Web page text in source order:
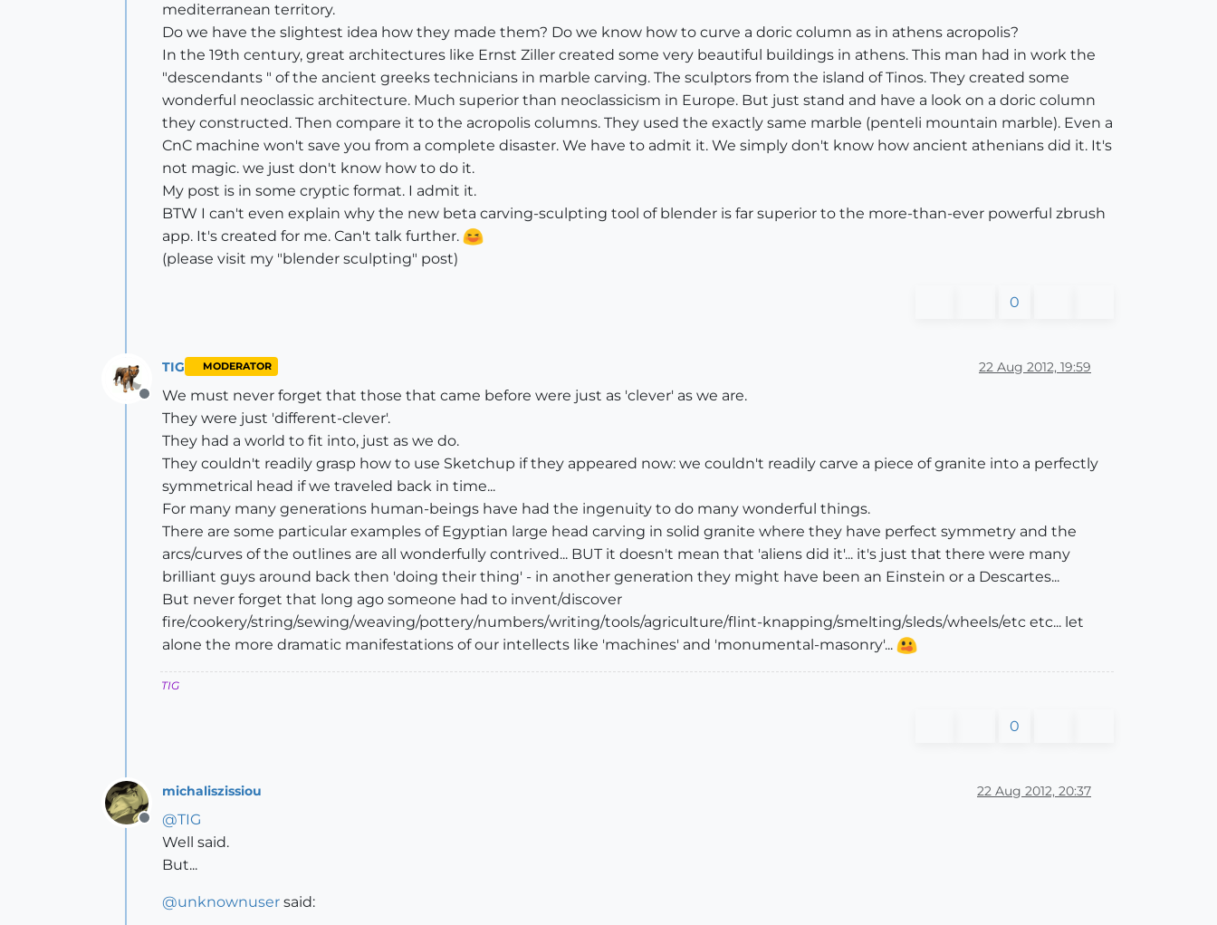
mediterranean territory.
Do we have the slightest idea how they made them? Do we know how to curve a doric column as in athens acropolis?
In the 19th century, great architectures like Ernst Ziller created some very beautiful buildings in athens. This man had in work the
"descendants " of the ancient greeks technicians in marble carving. The sculptors from the island of Tinos. They created some
wonderful neoclassic architecture. Much superior than neoclassicism in Europe. But just stand and have a look on a doric column
they constructed. Then compare it to the acropolis columns. They used the exactly same marble (penteli mountain marble). Even a
CnC machine won't save you from a complete disaster. We have to admit it. We simply don't know how ancient athenians did it. It's
not magic. we just don't know how to do it.
My post is in some cryptic format. I admit it.
BTW I can't even explain why the new beta carving-sculpting tool of blender is far superior to the more-than-ever powerful zbrush
app. It's created for me. Can't talk further.
(please visit my "blender sculpting" post)
0
Offline
TIG MODERATOR 22 Aug 2012, 19:59
We must never forget that those that came before were just as 'clever' as we are.
They were just 'different-clever'.
They had a world to fit into, just as we do.
They couldn't readily grasp how to use Sketchup if they appeared now: we couldn't readily carve a piece of granite into a perfectly
symmetrical head if we traveled back in time...
For many many generations human-beings have had the ingenuity to do many wonderful things.
There are some particular examples of Egyptian large head carving in solid granite where they have perfect symmetry and the
arcs/curves of the outlines are all wonderfully contrived... BUT it doesn't mean that 'aliens did it'... it's just that there were many
brilliant guys around back then 'doing their thing' - in another generation they might have been an Einstein or a Descartes...
But never forget that long ago someone had to invent/discover
fire/cookery/string/sewing/weaving/pottery/numbers/writing/tools/agriculture/flint-knapping/smelting/sleds/wheels/etc etc... let
alone the more dramatic manifestations of our intellects like 'machines' and 'monumental-masonry'...
TIG
0
Offline
michaliszissiou 22 Aug 2012, 20:37
@TIG
Well said.
But...
@unknownuser said: